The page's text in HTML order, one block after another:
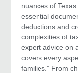
nuances of
essential
deductions and
complexities of
expert advice on
covers every
families.” From